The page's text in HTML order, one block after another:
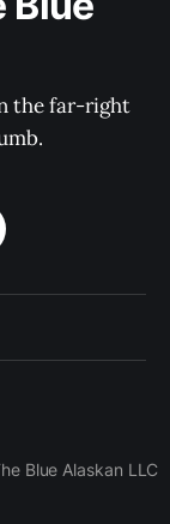
the far-right
Blue Alaskan LLC